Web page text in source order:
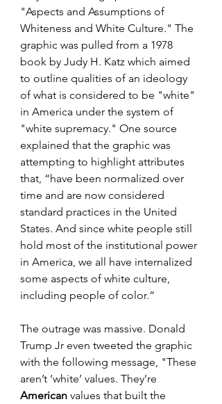
"Aspects and Assumptions of
Whiteness and White Culture." The
graphic was pulled from a 1978
book by Judy H. Katz which aimed
to outline qualities of an ideology
of what is considered to be "white"
in America under the system of
"white supremacy." One source
explained that the graphic was
attempting to highlight attributes
that, “have been normalized over
time and are now considered
standard practices in the United
States. And since white people still
hold most of the institutional power
in America, we all have internalized
some aspects of white culture,
including people of color.”
The outrage was massive. Donald
Trump Jr even tweeted the graphic
with the following message, "These
aren’t ‘white’ values. They’re
American values that built the